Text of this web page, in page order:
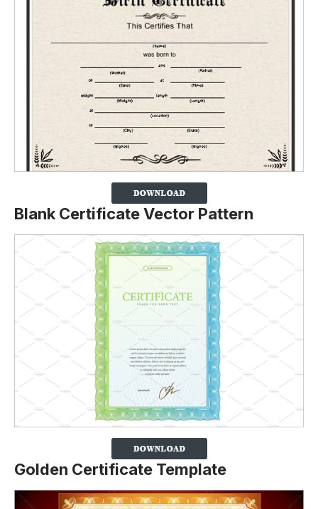
Blank Certificate Vector Pattern
Golden Certificate Template